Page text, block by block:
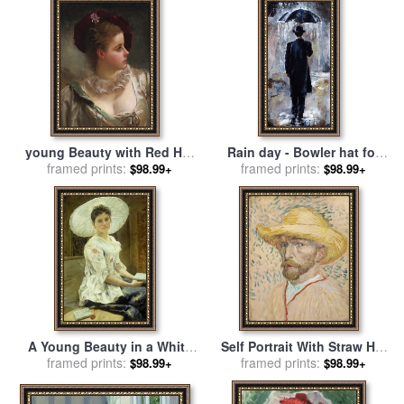
young Beauty with Red Hat
for salebyGustave Jean
Jacquet
framed prints: $98.99+
Rain day - Bowler hat for
salebyEmerico Toth
framed prints: $98.99+
A Young Beauty in a White
Hat for salebyFranz Xaver
framed prints: $98.99+
Self Portrait With Straw Hat
for salebyVincent van Gogh
framed prints: $98.99+